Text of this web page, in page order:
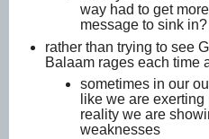
way had to get
message to sink in?
rather than trying to see
Balaam rages each time
sometimes in our
like we are
reality we are
weaknesses